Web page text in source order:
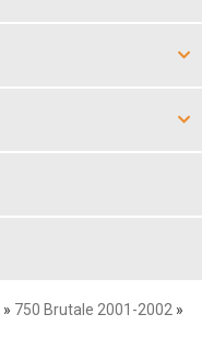
» 750 Brutale 2001-2002 »